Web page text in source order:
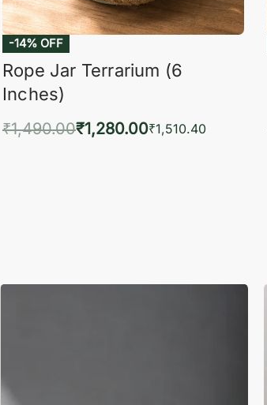
-14% OFF
Rope Jar Terrarium (6
Inches)
₹1,490.00₹1,280.00₹1,510.40